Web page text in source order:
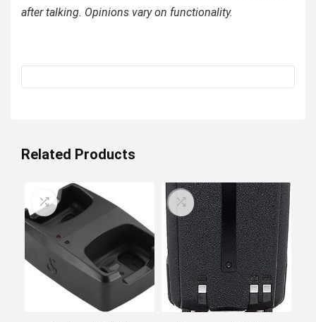
after talking. Opinions vary on functionality.
Related Products